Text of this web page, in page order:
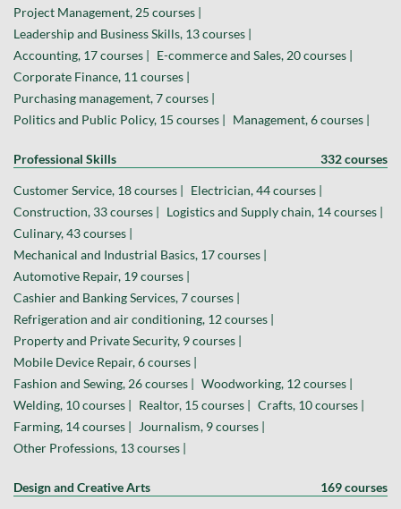
Project Management, 25 courses |
Leadership and Business Skills, 13 courses |
Accounting, 17 courses | E-commerce and Sales, 20 courses |
Corporate Finance, 11 courses |
Purchasing management, 7 courses |
Politics and Public Policy, 15 courses | Management, 6 courses |
Professional Skills 332 courses
Customer Service, 18 courses | Electrician, 44 courses |
Construction, 33 courses | Logistics and Supply chain, 14 courses |
Culinary, 43 courses |
Mechanical and Industrial Basics, 17 courses |
Automotive Repair, 19 courses |
Cashier and Banking Services, 7 courses |
Refrigeration and air conditioning, 12 courses |
Property and Private Security, 9 courses |
Mobile Device Repair, 6 courses |
Fashion and Sewing, 26 courses | Woodworking, 12 courses |
Welding, 10 courses | Realtor, 15 courses | Crafts, 10 courses |
Farming, 14 courses |
Journalism, 9 courses |
Other Professions, 13 courses |
Design and Creative Arts 169 courses